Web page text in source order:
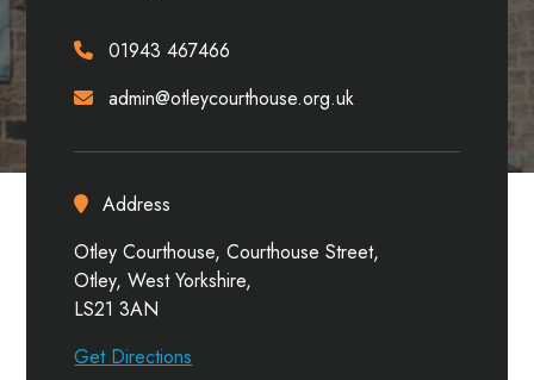
01943 467466
admin@otleycourthouse.org.uk
Address
Otley Courthouse, Courthouse Street,
Otley, West Yorkshire,
LS21 3AN
Get Directions